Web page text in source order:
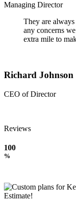
Managing Director
They are
any concerns
extra mile to
Richard Johnson
CEO of Director
Reviews
100
%